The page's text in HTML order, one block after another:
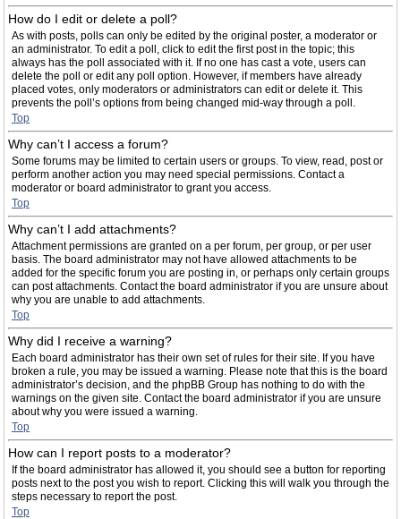
How do I edit or delete a poll?
As with posts, polls can only be edited by the original poster, a moderator or
an administrator. To edit a poll, click to edit the first post in the topic; this
always has the poll associated with it. If no one has cast a vote, users can
delete the poll or edit any poll option. However, if members have already
placed votes, only moderators or administrators can edit or delete it. This
prevents the poll’s options from being changed mid-way through a poll.
Top
Why can’t I access a forum?
Some forums may be limited to certain users or groups. To view, read, post or
perform another action you may need special permissions. Contact a
moderator or board administrator to grant you access.
Top
Why can’t I add attachments?
Attachment permissions are granted on a per forum, per group, or per user
basis. The board administrator may not have allowed attachments to be
added for the specific forum you are posting in, or perhaps only certain groups
can post attachments. Contact the board administrator if you are unsure about
why you are unable to add attachments.
Top
Why did I receive a warning?
Each board administrator has their own set of rules for their site. If you have
broken a rule, you may be issued a warning. Please note that this is the board
administrator’s decision, and the phpBB Group has nothing to do with the
warnings on the given site. Contact the board administrator if you are unsure
about why you were issued a warning.
Top
How can I report posts to a moderator?
If the board administrator has allowed it, you should see a button for reporting
posts next to the post you wish to report. Clicking this will walk you through the
steps necessary to report the post.
Top